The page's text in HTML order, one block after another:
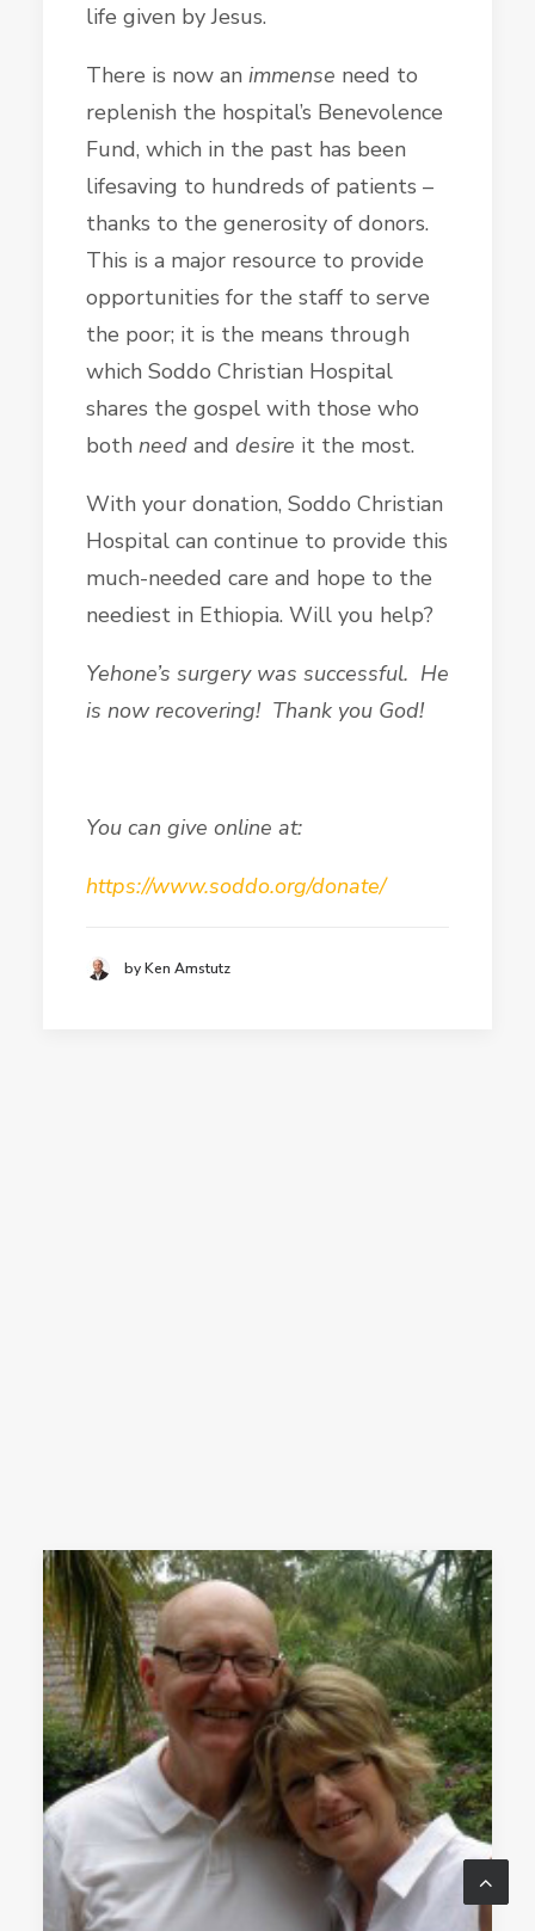
life given by Jesus.
There is now an immense need to
replenish the hospital’s Benevolence
Fund, which in the past has been
lifesaving to hundreds of patients –
thanks to the generosity of donors.
This is a major resource to provide
opportunities for the staff to serve
the poor; it is the means through
which Soddo Christian Hospital
shares the gospel with those who
both need and desire it the most.
With your donation, Soddo Christian
Hospital can continue to provide this
much-needed care and hope to the
neediest in Ethiopia. Will you help?
Yehone’s surgery was successful. He
is now recovering! Thank you God!
You can give online at:
https://www.soddo.org/donate/
by Ken Amstutz